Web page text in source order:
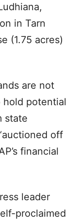
in Tarn
(1.75 acres)
are not
hold potential
state
off
financial
leader
proclaimed